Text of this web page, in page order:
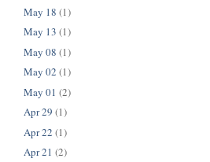
May 18 (1)
May 13 (1)
May 08 (1)
May 02 (1)
May 01 (2)
Apr 29 (1)
Apr 22 (1)
Apr 21 (2)